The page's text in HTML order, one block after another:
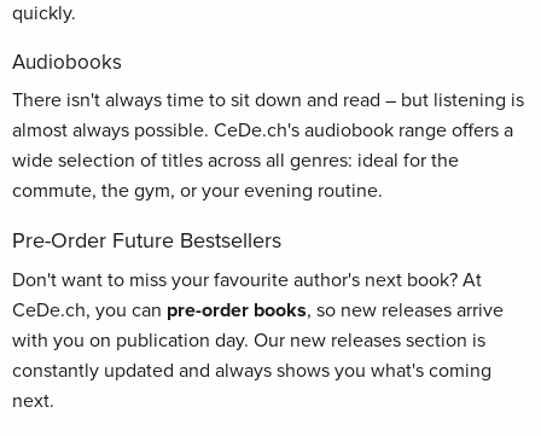
quickly.
Audiobooks
There isn't always time to sit down and read – but listening is
almost always possible. CeDe.ch's audiobook range offers a
wide selection of titles across all genres: ideal for the
commute, the gym, or your evening routine.
Pre-Order Future Bestsellers
Don't want to miss your favourite author's next book? At
CeDe.ch, you can pre-order books, so new releases arrive
with you on publication day. Our new releases section is
constantly updated and always shows you what's coming
next.